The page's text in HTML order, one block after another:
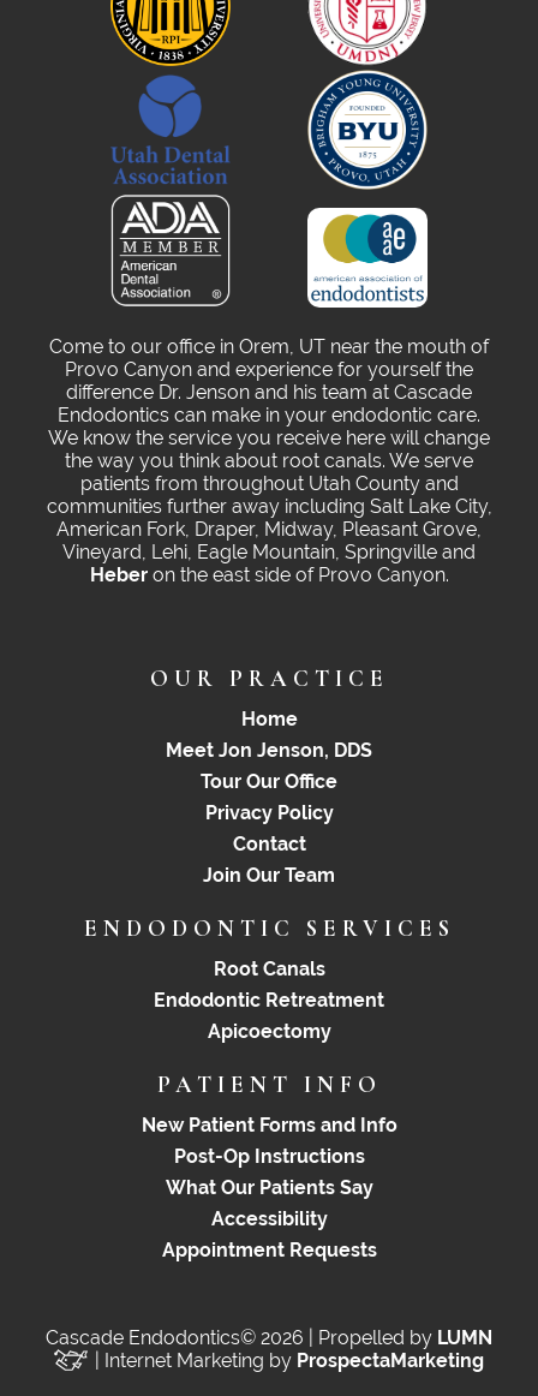
Come to our office in Orem, UT near the mouth of
Provo Canyon and experience for yourself the
difference Dr. Jenson and his team at Cascade
Endodontics can make in your endodontic care.
We know the service you receive here will change
the way you think about root canals. We serve
patients from throughout Utah County and
communities further away including Salt Lake City,
American Fork, Draper, Midway, Pleasant Grove,
Vineyard, Lehi, Eagle Mountain, Springville and
Heberon the east side of Provo Canyon.
OUR PRACTICE
Home
Meet Jon Jenson, DDS
Tour Our Office
Privacy Policy
Contact
Join Our Team
ENDODONTIC SERVICES
Root Canals
Endodontic Retreatment
Apicoectomy
PATIENT INFO
New Patient Forms and Info
Post-Op Instructions
What Our Patients Say
Accessibility
Appointment Requests
Cascade Endodontics© 2026 | Propelled by LUMN
| Internet Marketing by ProspectaMarketing